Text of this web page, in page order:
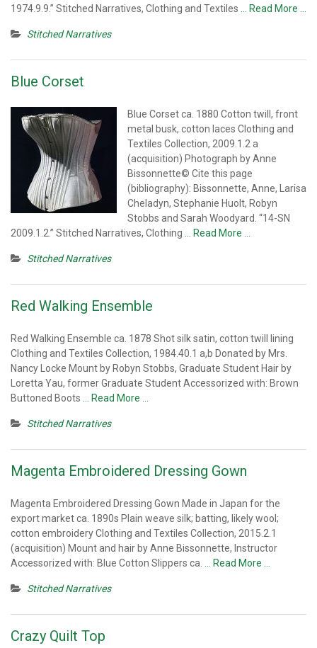
1974.9.9.” Stitched Narratives, Clothing and Textiles
… Read More …
Stitched Narratives
Blue Corset
Blue Corset ca. 1880 Cotton twill, front
metal busk, cotton laces Clothing and
Textiles Collection, 2009.1.2 a
(acquisition) Photograph by Anne
Bissonnette© Cite this page
(bibliography): Bissonnette, Anne, Larisa
Cheladyn, Stephanie Huolt, Robyn
Stobbs and Sarah Woodyard. “14-SN
2009.1.2.” Stitched Narratives, Clothing
… Read More …
Stitched Narratives
Red Walking Ensemble
Red Walking Ensemble ca. 1878 Shot silk satin, cotton twill lining
Clothing and Textiles Collection, 1984.40.1 a,b Donated by Mrs.
Nancy Locke Mount by Robyn Stobbs, Graduate Student Hair by
Loretta Yau, former Graduate Student Accessorized with: Brown
Buttoned Boots
… Read More …
Stitched Narratives
Magenta Embroidered Dressing Gown
Magenta Embroidered Dressing Gown Made in Japan for the
export market ca. 1890s Plain weave silk; batting, likely wool;
cotton embroidery Clothing and Textiles Collection, 2015.2.1
(acquisition) Mount and hair by Anne Bissonnette, Instructor
Accessorized with: Blue Cotton Slippers ca.
… Read More …
Stitched Narratives
Crazy Quilt Top